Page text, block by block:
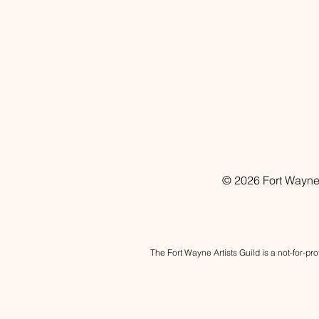
© 2026 Fort
The Fort Wayne Artists Guild is a not-for-